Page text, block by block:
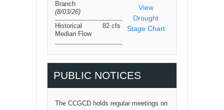
View
Drought
Stage Chart
Branch
(8/03/26)
Historical
Median Flow
82 cfs
PUBLIC NOTICES
The CCGCD holds regular meetings on